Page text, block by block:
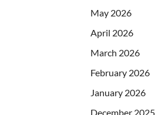
May 2026
April 2026
March 2026
February 2026
January 2026
December 2025